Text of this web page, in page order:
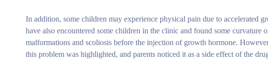
In addition, some children may experience physical pain due to
have also encountered some children in the clinic and found some
malformations and scoliosis before the injection of growth hormone.
this problem was highlighted, and parents noticed it as a side effect of the